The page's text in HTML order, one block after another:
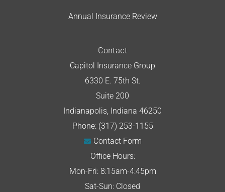
Annual Insurance Review
Contact
Capitol Insurance Group
6330 E. 75th St.
Suite 200
Indianapolis, Indiana 46250
Phone: (317) 253-1155
Contact Form
Office Hours:
Mon-Fri: 8:15am-4:45pm
Sat-Sun: Closed